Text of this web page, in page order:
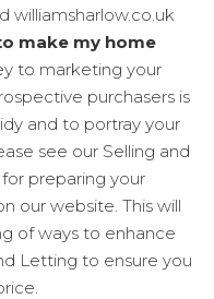
williamsharlow.co.uk
make my home
to marketing your
purchasers is
and to portray your
see our Selling and
preparing your
our website. This will
of ways to enhance
Letting to ensure you